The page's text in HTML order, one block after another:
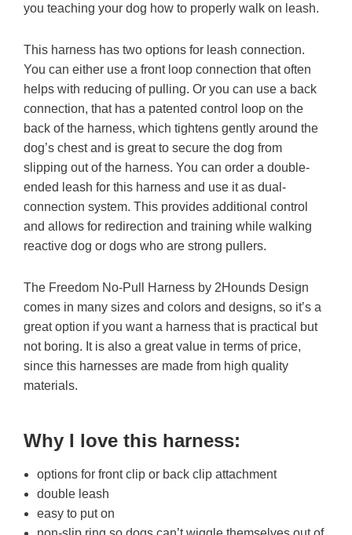
you teaching your dog how to properly walk on leash.
This harness has two options for leash connection.
You can either use a front loop connection that often
helps with reducing of pulling. Or you can use a back
connection, that has a patented control loop on the
back of the harness, which tightens gently around the
dog’s chest and is great to secure the dog from
slipping out of the harness. You can order a double-
ended leash for this harness and use it as dual-
connection system. This provides additional control
and allows for redirection and training while walking
reactive dog or dogs who are strong pullers.
The Freedom No-Pull Harness by 2Hounds Design
comes in many sizes and colors and designs, so it’s a
great option if you want a harness that is practical but
not boring. It is also a great value in terms of price,
since this harnesses are made from high quality
materials.
Why I love this harness:
options for front clip or back clip attachment
double leash
easy to put on